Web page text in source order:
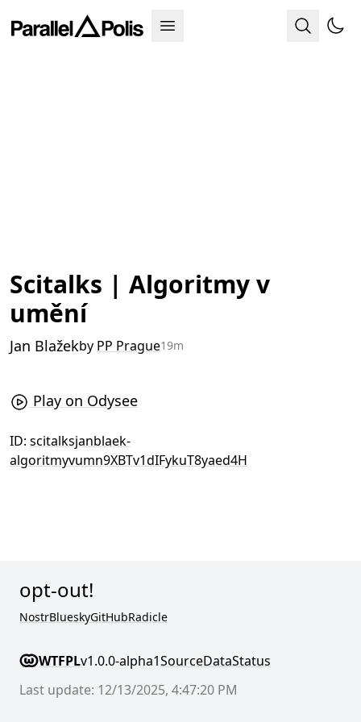
Scitalks | Algoritmy v
umění
Jan Blažekby PP Prague19m
Play on Odysee
ID: scitalksjanblaek-
algoritmyvumn9XBTv1dIFykuT8yaed4H
opt-out!
NostrBlueskyGitHubRadicle
WTFPLv1.0.0-alpha1SourceDataStatus
Last update: 12/13/2025, 4:47:20 PM